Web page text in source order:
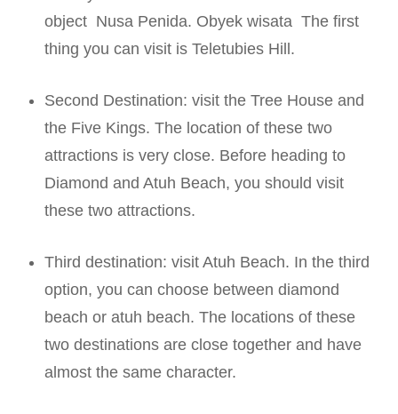
object Nusa Penida. Obyek wisata The first
thing you can visit is Teletubies Hill.
Second Destination: visit the Tree House and
the Five Kings. The location of these two
attractions is very close. Before heading to
Diamond and Atuh Beach, you should visit
these two attractions.
Third destination: visit Atuh Beach. In the third
option, you can choose between diamond
beach or atuh beach. The locations of these
two destinations are close together and have
almost the same character.